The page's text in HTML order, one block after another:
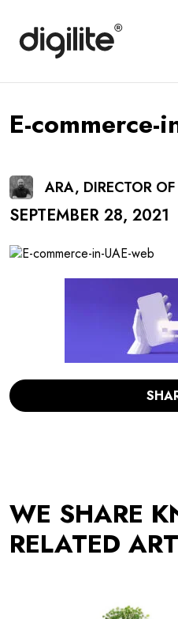
E-commerce-
ARA, DIRECTOR
SEPTEMBER 28, 2021
WE SHARE
RELATED